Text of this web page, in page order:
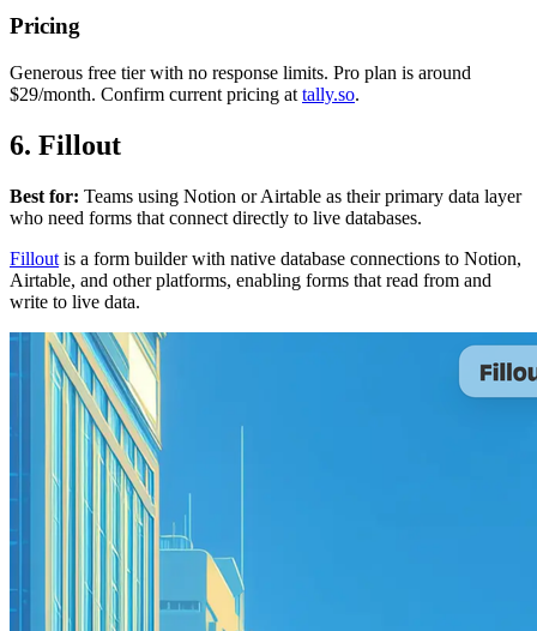
Pricing
Generous free tier with no response limits. Pro plan is around
$29/month. Confirm current pricing at tally.so.
6. Fillout
Best for: Teams using Notion or Airtable as their primary data layer
who need forms that connect directly to live databases.
Fillout is a form builder with native database connections to Notion,
Airtable, and other platforms, enabling forms that read from and
write to live data.